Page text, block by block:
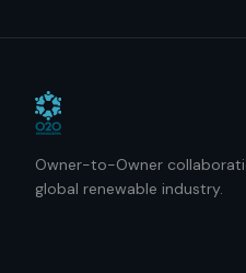
Owner-to-Owner
global renewable industry.